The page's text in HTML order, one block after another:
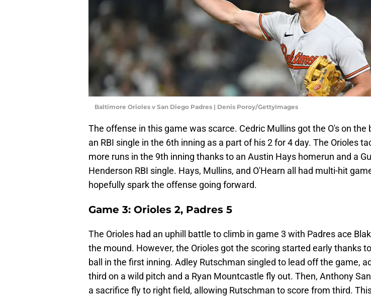
Baltimore Orioles v San Diego Padres | Denis Poroy/GettyImages
The offense in this game was scarce. Cedric Mullins got the O's on the
an RBI single in the 6th inning as a part of his 2 for 4 day. The Orioles
more runs in the 9th inning thanks to an Austin Hays homerun and a
Henderson RBI single. Hays, Mullins, and O'Hearn all had multi-hit
hopefully spark the offense going forward.
Game 3: Orioles 2, Padres 5
The Orioles had an uphill battle to climb in game 3 with Padres ace
the mound. However, the Orioles got the scoring started early thanks to
ball in the first inning. Adley Rutschman singled to lead off the game,
third on a wild pitch and a Ryan Mountcastle fly out. Then, Anthony
a sacrifice fly to right field, allowing Rutschman to score from third.